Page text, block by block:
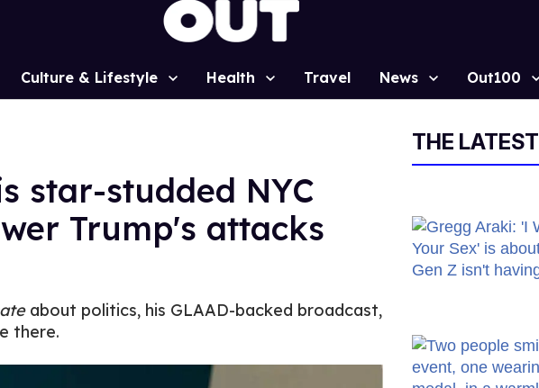
Culture & Lifestyle Health Travel News Out100
star-studded NYC
Trump's attacks
about politics, his GLAAD-backed broadcast,
there.
THE LATEST